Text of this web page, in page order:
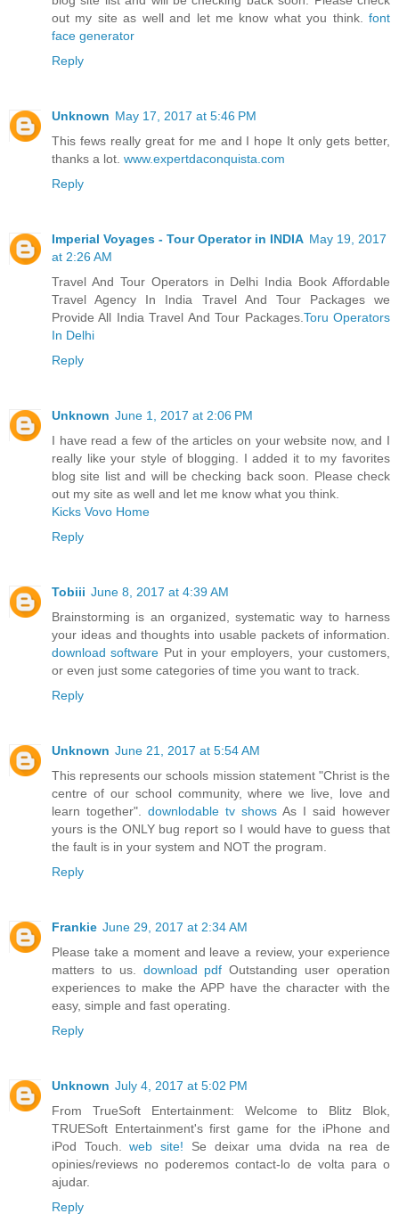
out my site as well and let me know what you think. font
face generator
Reply
Unknown May 17, 2017 at 5:46 PM
This fews really great for me and I hope It only gets better,
thanks a lot. www.expertdaconquista.com
Reply
Imperial Voyages - Tour Operator in INDIA May 19, 2017
at 2:26 AM
Travel And Tour Operators in Delhi India Book Affordable
Travel Agency In India Travel And Tour Packages we
Provide All India Travel And Tour Packages. Toru Operators
In Delhi
Reply
Unknown June 1, 2017 at 2:06 PM
I have read a few of the articles on your website now, and I
really like your style of blogging. I added it to my favorites
blog site list and will be checking back soon. Please check
out my site as well and let me know what you think.
Kicks Vovo Home
Reply
Tobiii June 8, 2017 at 4:39 AM
Brainstorming is an organized, systematic way to harness
your ideas and thoughts into usable packets of information.
download software Put in your employers, your customers,
or even just some categories of time you want to track.
Reply
Unknown June 21, 2017 at 5:54 AM
This represents our schools mission statement "Christ is the
centre of our school community, where we live, love and
learn together". downlodable tv shows As I said however
yours is the ONLY bug report so I would have to guess that
the fault is in your system and NOT the program.
Reply
Frankie June 29, 2017 at 2:34 AM
Please take a moment and leave a review, your experience
matters to us. download pdf Outstanding user operation
experiences to make the APP have the character with the
easy, simple and fast operating.
Reply
Unknown July 4, 2017 at 5:02 PM
From TrueSoft Entertainment: Welcome to Blitz Blok,
TRUESoft Entertainment's first game for the iPhone and
iPod Touch.web site! Se deixar uma dvida na rea de
opinies/reviews no poderemos contact-lo de volta para o
ajudar.
Reply